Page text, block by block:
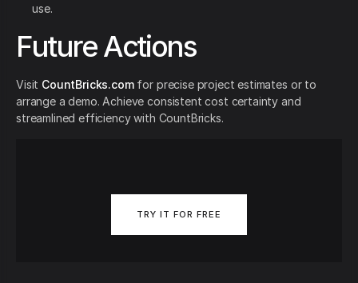
use.
Future Actions
Visit CountBricks.comfor precise project estimates or to
arrange a demo. Achieve consistent cost certainty and
streamlined efficiency with CountBricks.
TRY IT FOR FREE